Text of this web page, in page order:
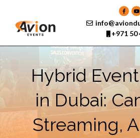
content
+971 50
Hybrid
in Dubai:
Streaming,